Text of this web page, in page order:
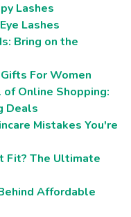
Lashes
Lashes
Bring on the
For Women
Online Shopping:
Deals
Mistakes You're
Fit? The Ultimate
Affordable